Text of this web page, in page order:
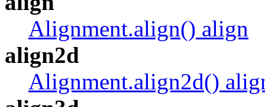
Alignment.align() align
align2d
Alignment.align2d()